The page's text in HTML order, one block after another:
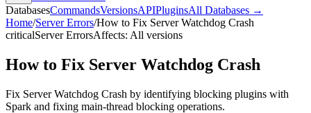
DatabasesCommandsVersionsAPIPluginsAll Databases →
Home/Server Errors/How to Fix Server Watchdog Crash
criticalServer ErrorsAffects: All versions
How to Fix Server Watchdog Crash
Fix Server Watchdog Crash by identifying blocking plugins with
Spark and fixing main-thread blocking operations.